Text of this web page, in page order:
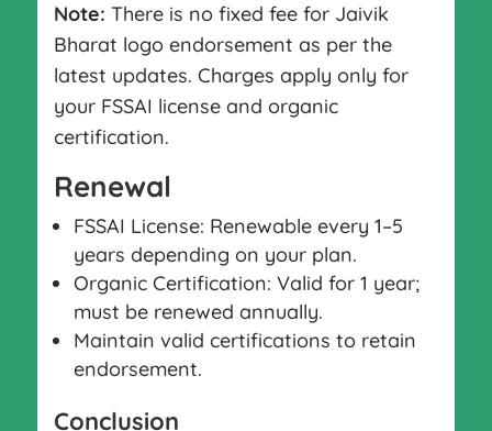
Note: There is no fixed fee for Jaivik
Bharat logo endorsement as per the
latest updates. Charges apply only for
your FSSAI license and organic
certification.
Renewal
FSSAI License: Renewable every 1–5
years depending on your plan.
Organic Certification: Valid for 1 year;
must be renewed annually.
Maintain valid certifications to retain
endorsement.
Conclusion